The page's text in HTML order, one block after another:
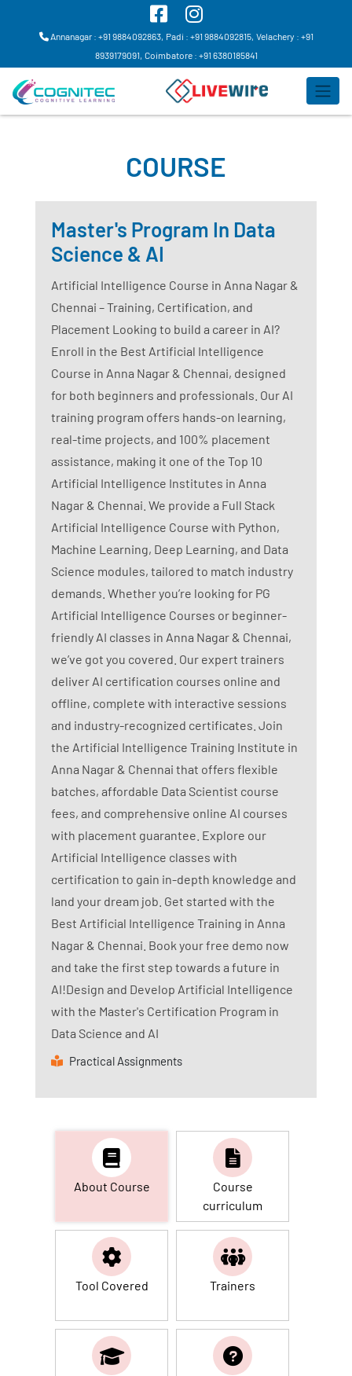
Annanagar : +91 9884092863, Padi : +91 9884092815, Velachery : +91
8939179091, Coimbatore : +91 6380185841
COURSE
Master's Program In Data
Science & AI
Artificial Intelligence Course in Anna Nagar &
Chennai – Training, Certification, and
Placement Looking to build a career in AI?
Enroll in the Best Artificial Intelligence
Course in Anna Nagar & Chennai, designed
for both beginners and professionals. Our AI
training program offers hands-on learning,
real-time projects, and 100% placement
assistance, making it one of the Top 10
Artificial Intelligence Institutes in Anna
Nagar & Chennai. We provide a Full Stack
Artificial Intelligence Course with Python,
Machine Learning, Deep Learning, and Data
Science modules, tailored to match industry
demands. Whether you’re looking for PG
Artificial Intelligence Courses or beginner-
friendly AI classes in Anna Nagar & Chennai,
we’ve got you covered. Our expert trainers
deliver AI certification courses online and
offline, complete with interactive sessions
and industry-recognized certificates. Join
the Artificial Intelligence Training Institute in
Anna Nagar & Chennai that offers flexible
batches, affordable Data Scientist course
fees, and comprehensive online AI courses
with placement guarantee. Explore our
Artificial Intelligence classes with
certification to gain in-depth knowledge and
land your dream job. Get started with the
Best Artificial Intelligence Training in Anna
Nagar & Chennai. Book your free demo now
and take the first step towards a future in
AI!Design and Develop Artificial Intelligence
with the Master's Certification Program in
Data Science and AI
Practical Assignments
About Course
Course
curriculum
Tool Covered Trainers